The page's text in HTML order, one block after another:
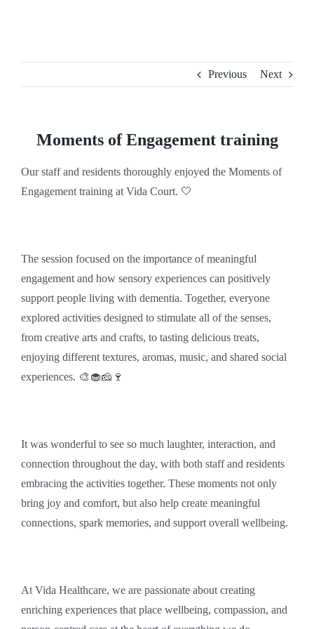
Previous Next
Moments of Engagement training
Our staff and residents thoroughly enjoyed the Moments of
Engagement training at Vida Court. 🤍
The session focused on the importance of meaningful
engagement and how sensory experiences can positively
support people living with dementia. Together, everyone
explored activities designed to stimulate all of the senses,
from creative arts and crafts, to tasting delicious treats,
enjoying different textures, aromas, music, and shared social
experiences. 🎨🧁🧀🍷
It was wonderful to see so much laughter, interaction, and
connection throughout the day, with both staff and residents
embracing the activities together. These moments not only
bring joy and comfort, but also help create meaningful
connections, spark memories, and support overall wellbeing.
At Vida Healthcare, we are passionate about creating
enriching experiences that place wellbeing, compassion, and